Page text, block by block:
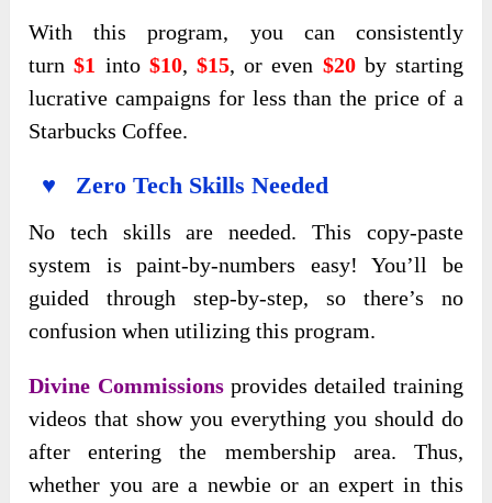
With this program, you can consistently
turn$1 into $10, $15, or even $20 by starting
lucrative campaigns for less than the price of a
Starbucks Coffee.
♥ Zero Tech Skills Needed
No tech skills are needed. This copy-paste
system is paint-by-numbers easy! You’ll be
guided through step-by-step, so there’s no
confusion when utilizing this program.
Divine Commissions provides detailed training
videos that show you everything you should do
after entering the membership area. Thus,
whether you are a newbie or an expert in this